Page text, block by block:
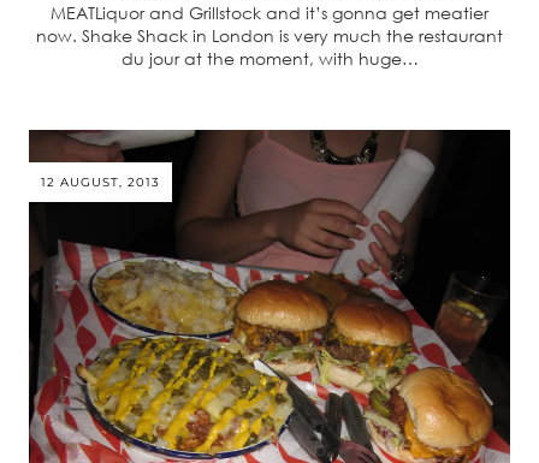
MEATLiquor and Grillstock and it’s gonna get meatier
now. Shake Shack in London is very much the restaurant
du jour at the moment, with huge…
12 AUGUST, 2013